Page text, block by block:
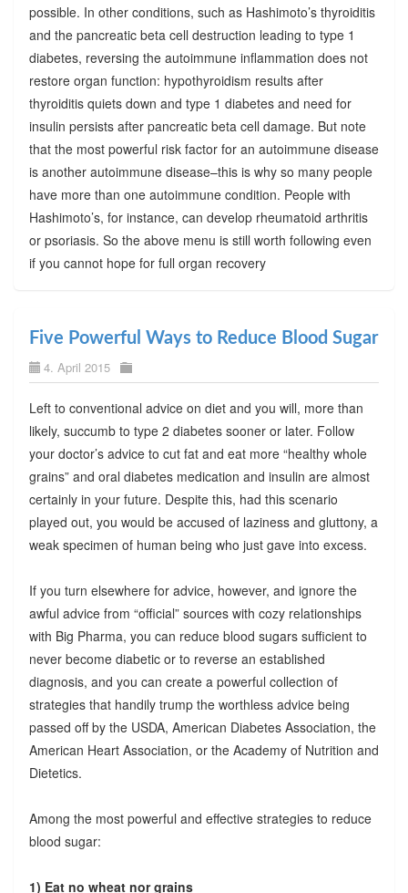
possible. In other conditions, such as Hashimoto’s thyroiditis
and the pancreatic beta cell destruction leading to type 1
diabetes, reversing the autoimmune inflammation does not
restore organ function: hypothyroidism results after
thyroiditis quiets down and type 1 diabetes and need for
insulin persists after pancreatic beta cell damage. But note
that the most powerful risk factor for an autoimmune disease
is another autoimmune disease–this is why so many people
have more than one autoimmune condition. People with
Hashimoto’s, for instance, can develop rheumatoid arthritis
or psoriasis. So the above menu is still worth following even
if you cannot hope for full organ recovery
Five Powerful Ways to Reduce Blood Sugar
4. April 2015
Left to conventional advice on diet and you will, more than
likely, succumb to type 2 diabetes sooner or later. Follow
your doctor’s advice to cut fat and eat more “healthy whole
grains” and oral diabetes medication and insulin are almost
certainly in your future. Despite this, had this scenario
played out, you would be accused of laziness and gluttony, a
weak specimen of human being who just gave into excess.
If you turn elsewhere for advice, however, and ignore the
awful advice from “official” sources with cozy relationships
with Big Pharma, you can reduce blood sugars sufficient to
never become diabetic or to reverse an established
diagnosis, and you can create a powerful collection of
strategies that handily trump the worthless advice being
passed off by the USDA, American Diabetes Association, the
American Heart Association, or the Academy of Nutrition and
Dietetics.
Among the most powerful and effective strategies to reduce
blood sugar:
1) Eat no wheat nor grains